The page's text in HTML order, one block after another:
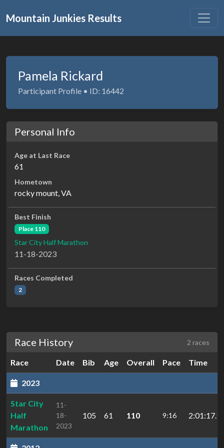
Mountain Junkies Results
Pamela Rickard
Participant Profile • ID: 16442
Personal Info
Age at Last Race
61
Hometown
rocky mount, VA
Best Finish
Place 110
Star City Half Marathon
11-18-2023
Races Completed
2
Race History 2 races
Race Date Bib Age Overall Pace Time
2023
Star City
Half
Marathon
11-
18-
2023
105 61 110 9:16 2:01:17.9